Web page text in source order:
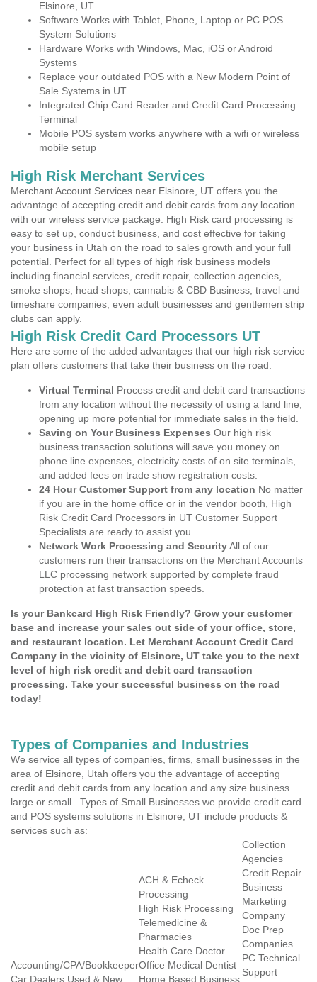
Elsinore, UT
Software Works with Tablet, Phone, Laptop or PC POS
System Solutions
Hardware Works with Windows, Mac, iOS or Android
Systems
Replace your outdated POS with a New Modern Point of
Sale Systems in UT
Integrated Chip Card Reader and Credit Card Processing
Terminal
Mobile POS system works anywhere with a wifi or wireless
mobile setup
High Risk Merchant Services
Merchant Account Services near Elsinore, UT offers you the
advantage of accepting credit and debit cards from any location
with our wireless service package. High Risk card processing is
easy to set up, conduct business, and cost effective for taking
your business in Utah on the road to sales growth and your full
potential. Perfect for all types of high risk business models
including financial services, credit repair, collection agencies,
smoke shops, head shops, cannabis & CBD Business, travel and
timeshare companies, even adult businesses and gentlemen strip
clubs can apply.
High Risk Credit Card Processors UT
Here are some of the added advantages that our high risk service
plan offers customers that take their business on the road.
Virtual Terminal Process credit and debit card transactions
from any location without the necessity of using a land line,
opening up more potential for immediate sales in the field.
Saving on Your Business Expenses Our high risk
business transaction solutions will save you money on
phone line expenses, electricity costs of on site terminals,
and added fees on trade show registration costs.
24 Hour Customer Support from any location No matter
if you are in the home office or in the vendor booth, High
Risk Credit Card Processors in UT Customer Support
Specialists are ready to assist you.
Network Work Processing and SecurityAll of our
customers run their transactions on the Merchant Accounts
LLC processing network supported by complete fraud
protection at fast transaction speeds.
Is your Bankcard High Risk Friendly? Grow your customer
base and increase your sales out side of your office, store,
and restaurant location. Let Merchant Account Credit Card
Company in the vicinity of Elsinore, UT take you to the next
level of high risk credit and debit card transaction
processing. Take your successful business on the road
today!
Types of Companies and Industries
We service all types of companies, firms, small businesses in the
area of Elsinore, Utah offers you the advantage of accepting
credit and debit cards from any location and any size business
large or small . Types of Small Businesses we provide credit card
and POS systems solutions in Elsinore, UT include products &
services such as:
Accounting/CPA/Bookkeeper
Car Dealers Used & New
ACH & Echeck
Processing
High Risk Processing
Telemedicine &
Pharmacies
Health Care Doctor
Office Medical Dentist
Home Based Business
Collection
Agencies
Credit Repair
Business
Marketing
Company
Doc Prep
Companies
PC Technical
Support